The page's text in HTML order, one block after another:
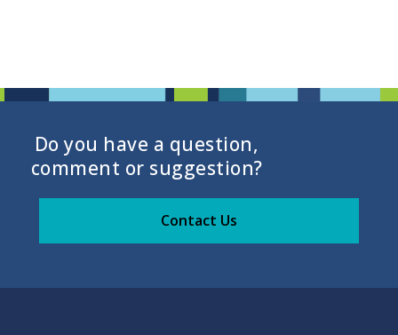
Do you have a question,
comment or suggestion?
Contact Us